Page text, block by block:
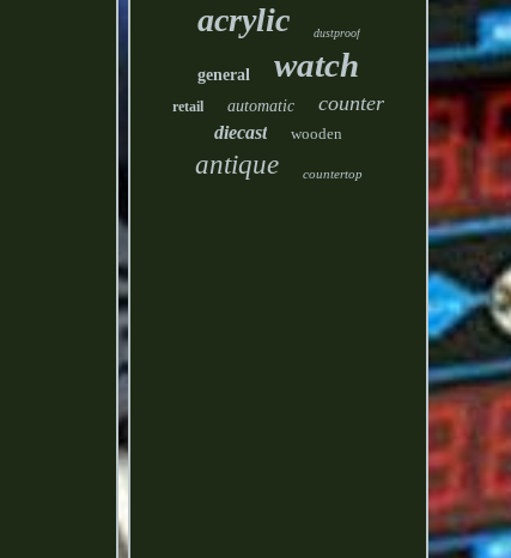
acrylic dustproof
general watch
retail automatic counter
diecast wooden
antique countertop